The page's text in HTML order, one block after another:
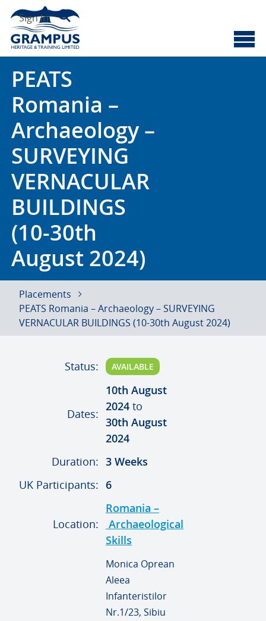
content
Grampus Heritage
Sign In
Search
Cyberscotland
PEATS
Romania –
Archaeology –
SURVEYING
VERNACULAR
BUILDINGS
(10-30th
August 2024)
Placements
PEATS Romania – Archaeology – SURVEYING
VERNACULAR BUILDINGS (10-30th August 2024)
Status: AVAILABLE
Dates:
10th August
2024 to
30th August
2024
Duration: 3 Weeks
UK Participants: 6
Location:
Romania –
Archaeological
Skills
Monica Oprean
Aleea
Infanteristilor
Nr.1/23, Sibiu